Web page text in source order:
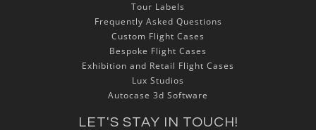
Tour Labels
Frequently Asked Questions
Custom Flight Cases
Bespoke Flight Cases
Exhibition and Retail Flight Cases
Lux Studios
Autocase 3d Software
LET'S STAY IN TOUCH!